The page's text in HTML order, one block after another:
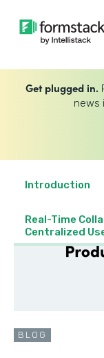
Get plugged in.
news
Introduction
Real-Time
Centralized
BLOG